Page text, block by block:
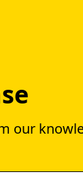
our